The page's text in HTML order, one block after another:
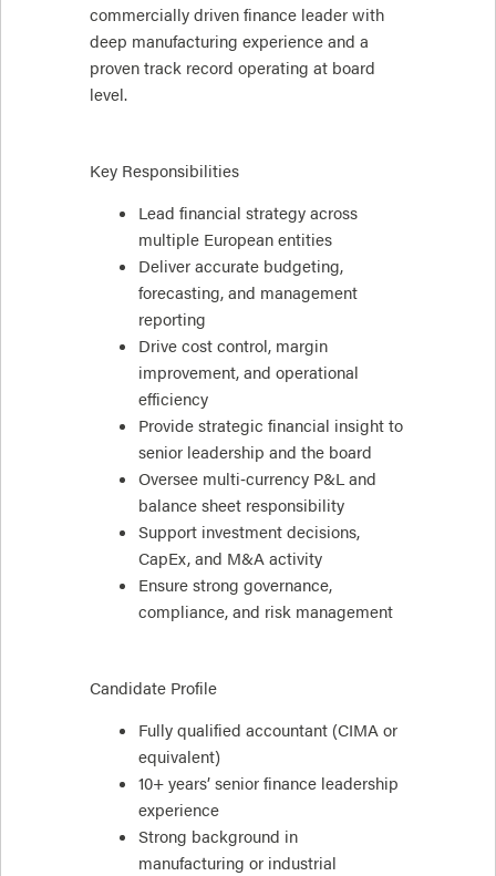
commercially driven finance leader with
deep manufacturing experience and a
proven track record operating at board
level.
Key Responsibilities
Lead financial strategy across
multiple European entities
Deliver accurate budgeting,
forecasting, and management
reporting
Drive cost control, margin
improvement, and operational
efficiency
Provide strategic financial insight to
senior leadership and the board
Oversee multi‑currency P&L and
balance sheet responsibility
Support investment decisions,
CapEx, and M&A activity
Ensure strong governance,
compliance, and risk management
Candidate Profile
Fully qualified accountant (CIMA or
equivalent)
10+ years’ senior finance leadership
experience
Strong background in
manufacturing or industrial